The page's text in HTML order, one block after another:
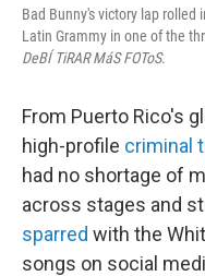
Bad Bunny's victory lap
Latin Grammy in one of the
DeBÍ TiRAR MáS FOToS.
From Puerto Rico's
high-profile criminal
had no shortage of
across stages and
sparred with the
songs on social